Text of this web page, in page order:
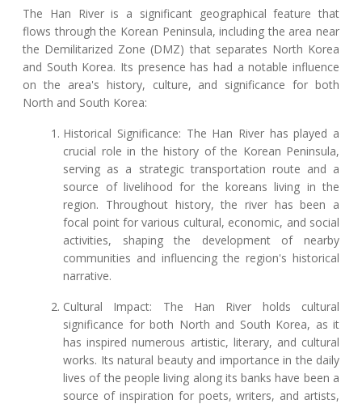
The Han River is a significant geographical feature that
flows through the Korean Peninsula, including the area near
the Demilitarized Zone (DMZ) that separates North Korea
and South Korea. Its presence has had a notable influence
on the area's history, culture, and significance for both
North and South Korea:
Historical Significance: The Han River has played a
crucial role in the history of the Korean Peninsula,
serving as a strategic transportation route and a
source of livelihood for the koreans living in the
region. Throughout history, the river has been a
focal point for various cultural, economic, and social
activities, shaping the development of nearby
communities and influencing the region's historical
narrative.
Cultural Impact: The Han River holds cultural
significance for both North and South Korea, as it
has inspired numerous artistic, literary, and cultural
works. Its natural beauty and importance in the daily
lives of the people living along its banks have been a
source of inspiration for poets, writers, and artists,